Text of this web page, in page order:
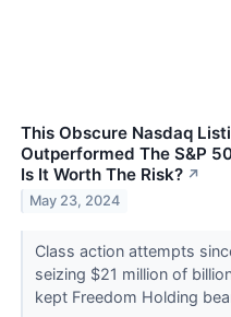
This Obscure Nasdaq
Outperformed The S&P
Is It Worth The Risk? ↗
May 23, 2024
Class action attempts
seizing $21 million of
kept Freedom Holding